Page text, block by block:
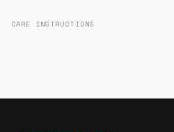
CARE INSTRUCTIONS